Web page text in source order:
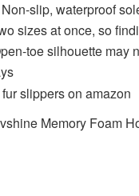
slip, waterproof
sizes at once, so
toe silhouette may
Memory Foam